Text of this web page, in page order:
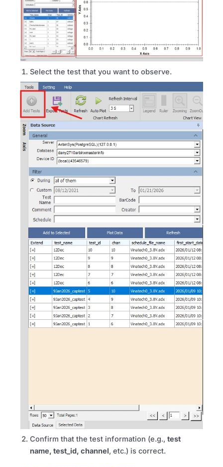
Select the test that you want to observe.
Confirm that the test information (e.g., test
name, test_id, channel, etc.) is correct.